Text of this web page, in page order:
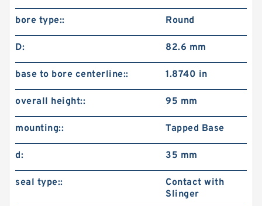
bore type:: Round
D: 82.6 mm
base to bore centerline:: 1.8740 in
overall height:: 95 mm
mounting:: Tapped Base
d: 35 mm
seal type::
Contact with
Slinger